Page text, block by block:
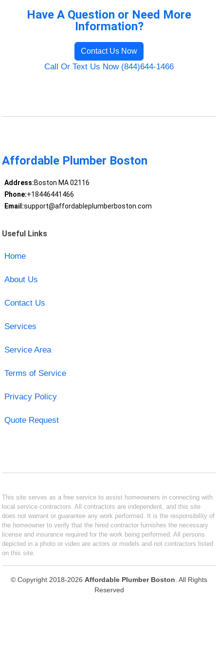
Have A Question or Need More
Information?
Contact Us Now
Call Or Text Us Now (844)644-1466
Affordable Plumber Boston
Address:Boston MA 02116
Phone:+18446441466
Email:support@affordableplumberboston.com
Useful Links
Home
About Us
Contact Us
Services
Service Area
Terms of Service
Privacy Policy
Quote Request
This site serves as a free service to assist homeowners in connecting with
local service contractors. All contractors are independent, and this site
does not warrant or guarantee any work performed. It is the responsibility of
the homeowner to verify that the hired contractor furnishes the necessary
license and insurance required for the work being performed. All persons
depicted in a photo or video are actors or models and not contractors listed
on this site.
© Copyright 2018-2026 Affordable Plumber Boston . All Rights
Reserved